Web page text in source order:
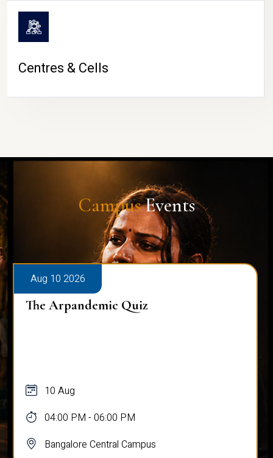
Centres & Cells
CampusEvents
Aug 10 2026
The Arpandemic Quiz
10 Aug
04:00 PM - 06:00 PM
Bangalore Central Campus